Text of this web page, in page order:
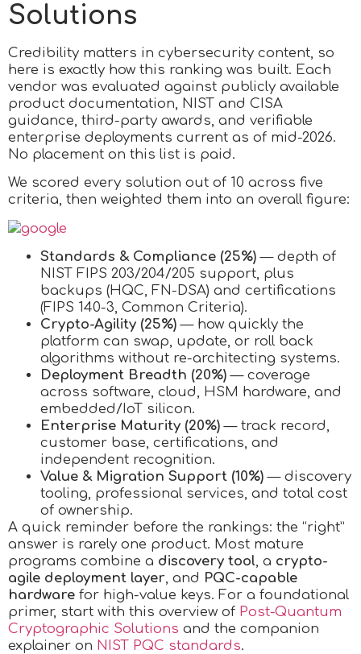
Solutions
Credibility matters in cybersecurity content, so
here is exactly how this ranking was built. Each
vendor was evaluated against publicly available
product documentation, NIST and CISA
guidance, third-party awards, and verifiable
enterprise deployments current as of mid-2026.
No placement on this list is paid.
We scored every solution out of 10 across five
criteria, then weighted them into an overall figure:
Standards & Compliance (25%) — depth of
NIST FIPS 203/204/205 support, plus
backups (HQC, FN-DSA) and certifications
(FIPS 140-3, Common Criteria).
Crypto-Agility (25%) — how quickly the
platform can swap, update, or roll back
algorithms without re-architecting systems.
Deployment Breadth (20%) — coverage
across software, cloud, HSM hardware, and
embedded/IoT silicon.
Enterprise Maturity (20%) — track record,
customer base, certifications, and
independent recognition.
Value & Migration Support (10%) — discovery
tooling, professional services, and total cost
of ownership.
A quick reminder before the rankings: the “right”
answer is rarely one product. Most mature
programs combine a discovery tool, a crypto-
agile deployment layer, and PQC-capable
hardware for high-value keys. For a foundational
primer, start with this overview of Post-Quantum
Cryptographic Solutions and the companion
explainer on NIST PQC standards.